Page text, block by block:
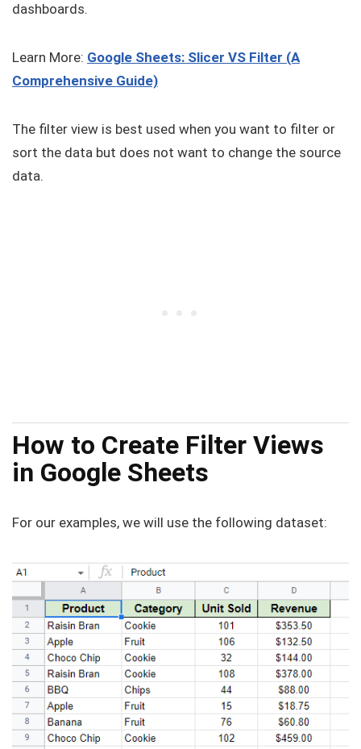
dashboards.
Learn More: Google Sheets: Slicer VS Filter (A
Comprehensive Guide)
The filter view is best used when you want to filter or
sort the data but does not want to change the source
data.
How to Create Filter Views
in Google Sheets
For our examples, we will use the following dataset: